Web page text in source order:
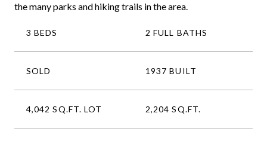
the many parks and hiking trails in the area.
3 BEDS 2 FULL BATHS
SOLD 1937 BUILT
4,042 SQ.FT. LOT 2,204 SQ.FT.